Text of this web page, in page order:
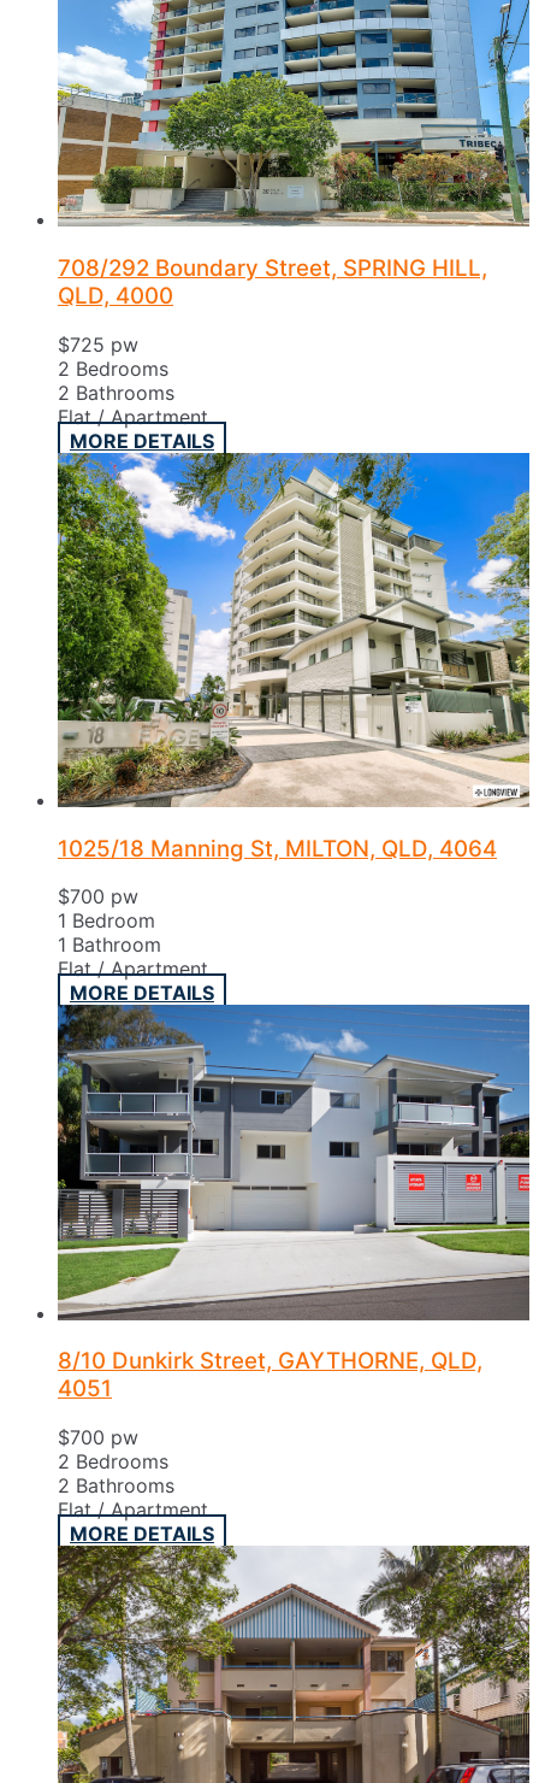
708/292 Boundary Street, SPRING HILL,
QLD, 4000
$725 pw
2 Bedrooms
2 Bathrooms
Flat / Apartment
MORE DETAILS
1025/18 Manning St, MILTON, QLD, 4064
$700 pw
1 Bedroom
1 Bathroom
Flat / Apartment
MORE DETAILS
8/10 Dunkirk Street, GAYTHORNE, QLD,
4051
$700 pw
2 Bedrooms
2 Bathrooms
Flat / Apartment
MORE DETAILS